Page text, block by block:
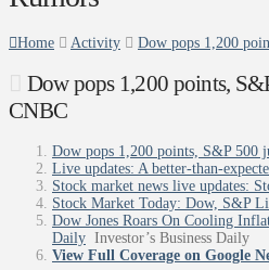
Home Activity Dow pops 1,200
Dow pops 1,200 points,
CNBC
Dow pops 1,200 points, S&P
Live updates: A better-than-
Stock market news live updates:
Stock Market Today: Dow, S&P
Dow Jones Roars On Cooling
Daily Investor’s Business Daily
View Full Coverage on Google